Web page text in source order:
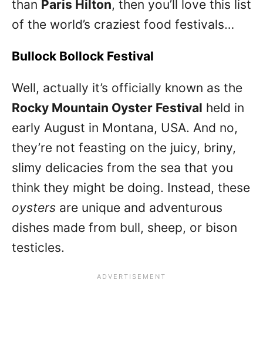
than Paris Hilton, then you’ll love this list
of the world’s craziest food festivals…
Bullock Bollock Festival
Well, actually it’s officially known as the
Rocky Mountain Oyster Festival held in
early August in Montana, USA. And no,
they’re not feasting on the juicy, briny,
slimy delicacies from the sea that you
think they might be doing. Instead, these
oysters are unique and adventurous
dishes made from bull, sheep, or bison
testicles.